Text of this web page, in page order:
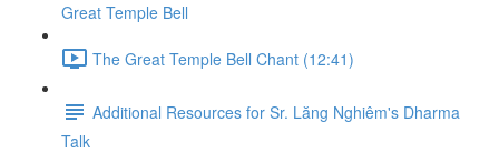
Great Temple Bell
The Great Temple Bell Chant (12:41)
Additional Resources for Sr. Lăng Nghiêm's Dharma
Talk